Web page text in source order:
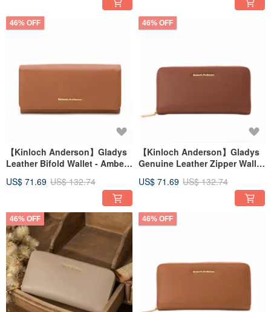
46% OFF
【Kinloch Anderson】Gladys
Leather Bifold Wallet - Amber
US$ 71.69 US$ 132.74
46% OFF
【Kinloch Anderson】Gladys
Genuine Leather Zipper Wallet
US$ 71.69 US$ 132.74
46% OFF 46% OFF